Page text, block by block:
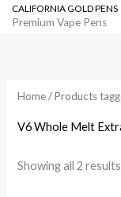
SkipCALIFORNIA GOLD PENS
Premium Vape Pens
Home/ Products
V6 Whole Melt
Showing all 2 results